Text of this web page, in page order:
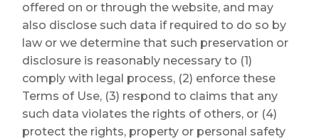
offered on or through the website, and may
also disclose such data if required to do so by
law or we determine that such preservation or
disclosure is reasonably necessary to (1)
comply with legal process, (2) enforce these
Terms of Use, (3) respond to claims that any
such data violates the rights of others, or (4)
protect the rights, property or personal safety